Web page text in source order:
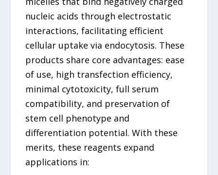
nucleic acids through electrostatic
interactions, facilitating efficient
cellular uptake via endocytosis. These
products share core advantages: ease
of use, high transfection efficiency,
minimal cytotoxicity, full serum
compatibility, and preservation of
stem cell phenotype and
differentiation potential. With these
merits, these reagents expand
applications in: